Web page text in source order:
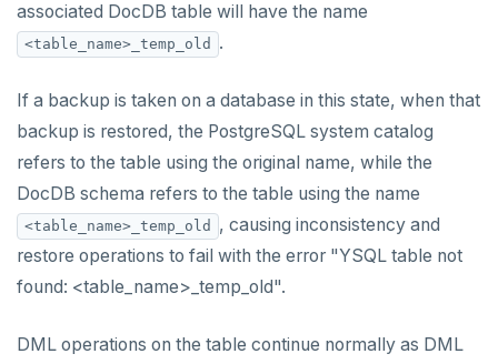
associated DocDB table will have the name
<table_name>_temp_old .
If a backup is taken on a database in this state, when that
backup is restored, the PostgreSQL system catalog
refers to the table using the original name, while the
DocDB schema refers to the table using the name
<table_name>_temp_old
, causing inconsistency and
restore operations to fail with the error "YSQL table not
found: <table_name>_temp_old".
DML operations on the table continue normally as DML